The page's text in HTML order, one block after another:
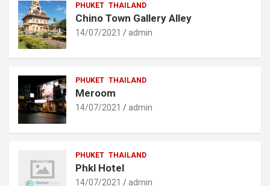
PHUKET THAILAND
Chino Town Gallery Alley
14/07/2021 admin
PHUKET THAILAND
Meroom
14/07/2021 admin
PHUKET THAILAND
Phkl Hotel
14/07/2021 admin